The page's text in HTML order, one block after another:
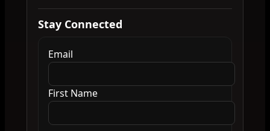
Stay Connected
Email
First Name